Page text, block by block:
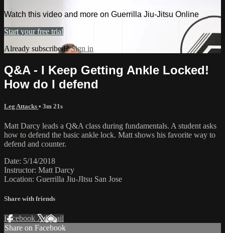
Watch this video and more on Guerrilla Jiu-Jitsu Online
Start your free trial
Already subscribed?Sign in
Q&A - I Keep Getting Ankle Locked!
How do I defend
Leg Attacks • 3m 21s
Matt Darcy leads a Q&A class during fundamentals. A student asks
how to defend the basic ankle lock. Matt shows his favorite way to
defend and counter.
Date: 5/14/2018
Instructor: Matt Darcy
Location: Guerrilla Jiu-JItsu San Jose
Share with friends
Facebook XEmail
Share on Facebook